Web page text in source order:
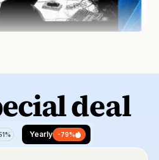
deal
Yearly -79%